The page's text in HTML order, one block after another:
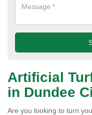
Artificial
in Dundee
Are you looking to turn